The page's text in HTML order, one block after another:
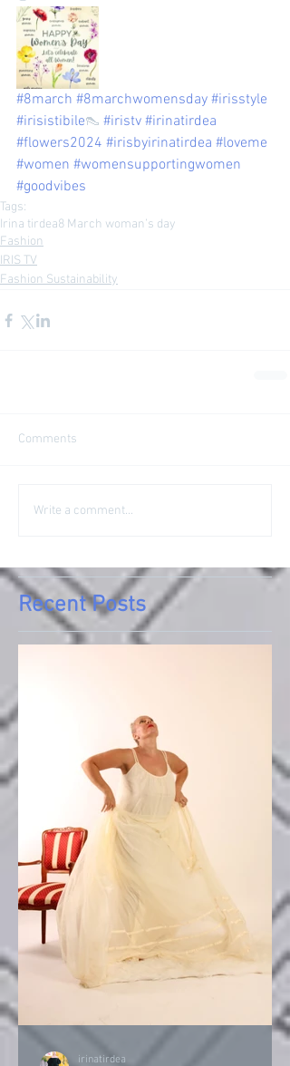
#8march #8marchwomensday #irisstyle
#irisistibile👠 #iristv #irinatirdea
#flowers2024 #irisbyirinatirdea #loveme
#women #womensupportingwomen
#goodvibes
Tags:
Irina tirdea8 March woman’s day
Fashion
IRIS TV
Fashion Sustainability
Comments
Write a comment...
Recent Posts
irinatirdea